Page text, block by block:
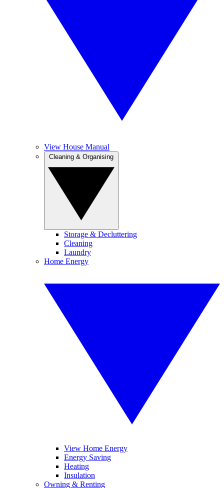
View House Manual
Storage & Decluttering
Cleaning
Laundry
Home Energy
View Home Energy
Energy Saving
Heating
Insulation
Owning & Renting